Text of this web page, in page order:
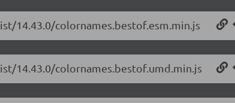
14.43.0/colornames.bestof.esm.min.js
14.43.0/colornames.bestof.umd.min.js